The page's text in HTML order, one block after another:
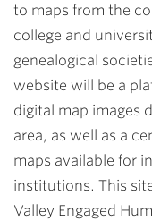
to maps from the
college and
genealogical
website will be a
digital map images
area, as well as a
maps available for
institutions. This
Valley Engaged